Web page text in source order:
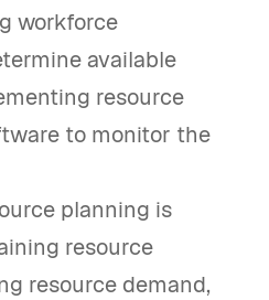
workforce
available
resource
to monitor the
planning is
resource
resource demand,